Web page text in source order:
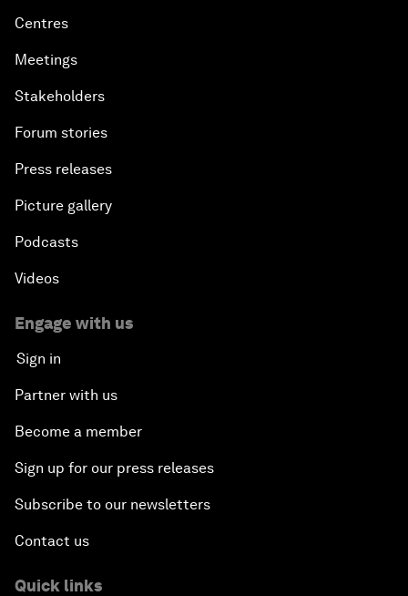
Centres
Meetings
Stakeholders
Forum stories
Press releases
Picture gallery
Podcasts
Videos
Engage with us
Sign in
Partner with us
Become a member
Sign up for our press releases
Subscribe to our newsletters
Contact us
Quick links